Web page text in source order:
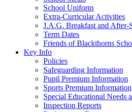
School Uniform
Extra-Curricular Activities
J.A.G. Breakfast and After-
Term Dates
Friends of Blackthorns
Key Info
Policies
Safeguarding Information
Pupil Premium Information
Sports Premium Information
Special Educational Needs
Inspection Reports